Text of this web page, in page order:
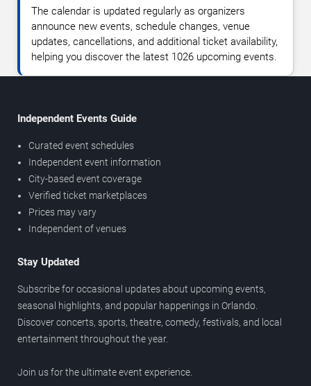
The calendar is updated regularly as organizers
announce new events, schedule changes, venue
updates, cancellations, and additional ticket availability,
helping you discover the latest 1026 upcoming events.
Independent Events Guide
Curated event schedules
Independent event information
City-based event coverage
Verified ticket marketplaces
Prices may vary
Independent of venues
Stay Updated
Subscribe for occasional updates about upcoming events,
seasonal highlights, and popular happenings in Orlando.
Discover concerts, sports, theatre, comedy, festivals, and local
entertainment throughout the year.
Join us for the ultimate event experience.